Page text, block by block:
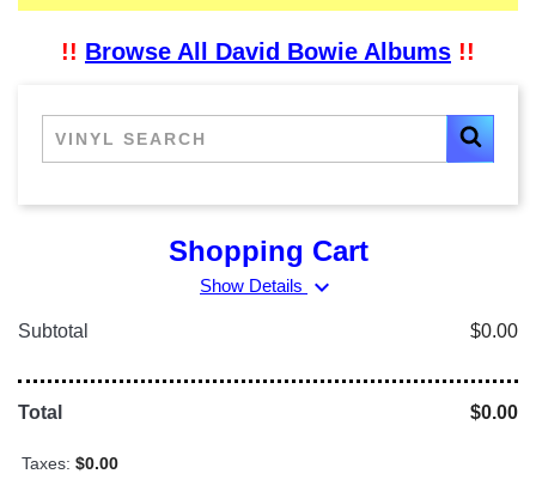
!! Browse All David Bowie Albums !!
Shopping Cart
Show Details expand_more
Subtotal $0.00
Total $0.00
Taxes: $0.00